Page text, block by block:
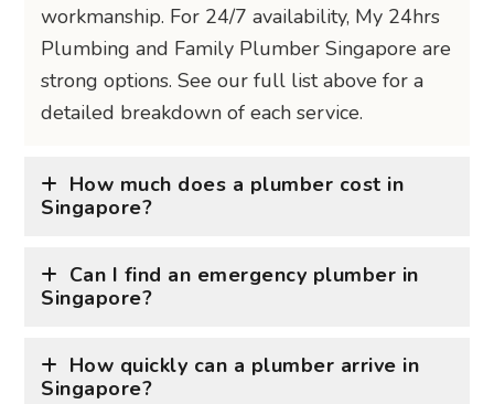
workmanship. For 24/7 availability, My 24hrs
Plumbing and Family Plumber Singapore are
strong options. See our full list above for a
detailed breakdown of each service.
How much does a plumber cost in
Singapore?
Can I find an emergency plumber in
Singapore?
How quickly can a plumber arrive in
Singapore?